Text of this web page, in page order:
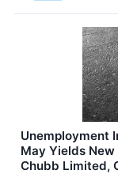
Unemployment
May Yields
Chubb Limited,